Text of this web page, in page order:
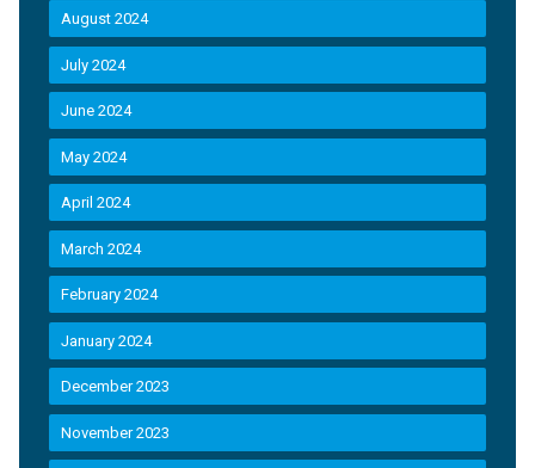
August 2024
July 2024
June 2024
May 2024
April 2024
March 2024
February 2024
January 2024
December 2023
November 2023